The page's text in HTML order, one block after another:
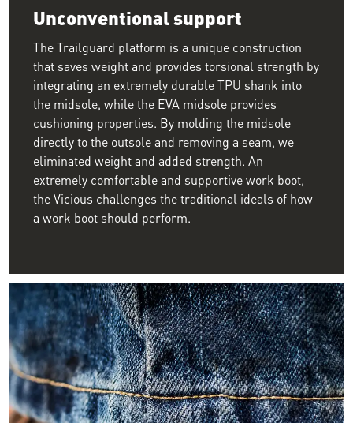
Unconventional support
The Trailguard platform is a unique construction
that saves weight and provides torsional strength by
integrating an extremely durable TPU shank into
the midsole, while the EVA midsole provides
cushioning properties. By molding the midsole
directly to the outsole and removing a seam, we
eliminated weight and added strength. An
extremely comfortable and supportive work boot,
the Vicious challenges the traditional ideals of how
a work boot should perform.